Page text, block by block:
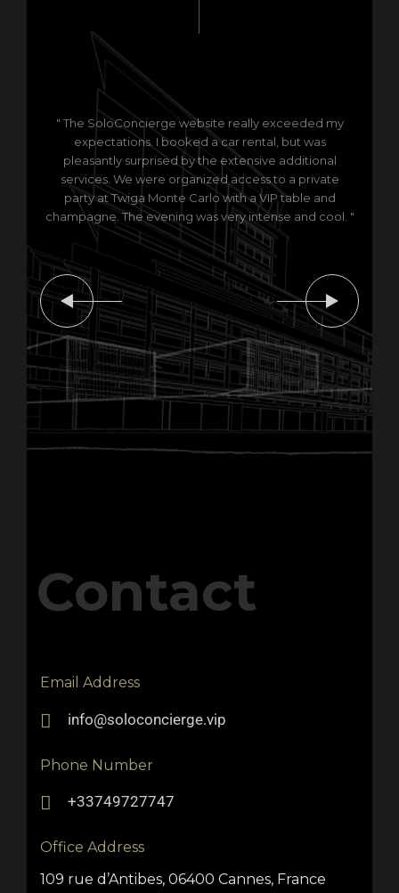
" The SoloConcierge website really exceeded my
expectations. I booked a car rental, but was
pleasantly surprised by the extensive additional
services. We were organized access to a private
party at Twiga Monte Carlo with a VIP table and
champagne. The evening was very intense and cool. "
Contact
Email Address
info@soloconcierge.vip
Phone Number
+33749727747
Office Address
109 rue d’Antibes, 06400 Cannes, France